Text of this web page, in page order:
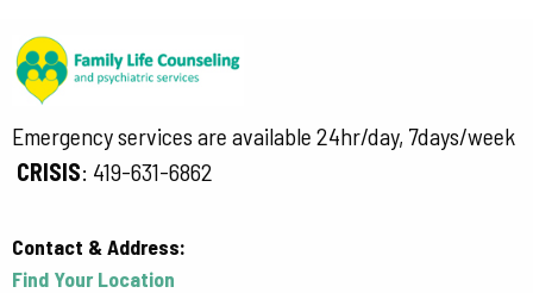
Emergency services are available 24hr/day, 7days/week
CRISIS: 419-631-6862
Contact & Address:
Find Your Location